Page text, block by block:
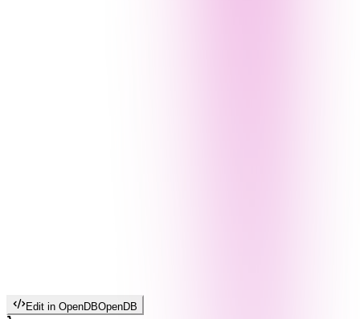
Edit in OpenDBOpenDB